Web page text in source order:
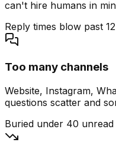
can't hire humans in
Reply times blow past
Too many channels
Website, Instagram,
questions scatter and
Buried under 40 unread